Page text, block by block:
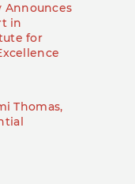
Announces
in
for
Thomas,